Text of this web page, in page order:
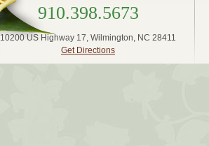
910.398.5673
10200 US Highway 17, Wilmington, NC 28411
Get Directions